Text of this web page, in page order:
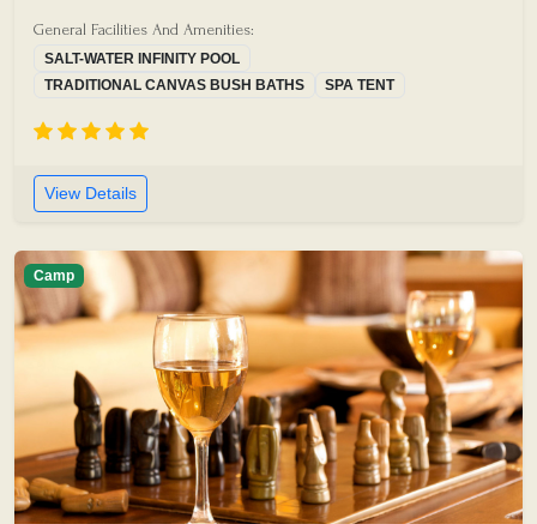
General Facilities And Amenities:
SALT-WATER INFINITY POOL
TRADITIONAL CANVAS BUSH BATHS
SPA TENT
View Details
Camp